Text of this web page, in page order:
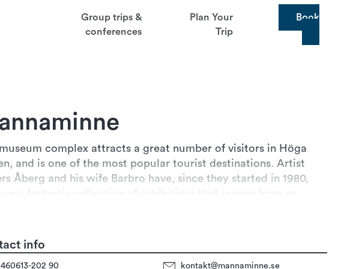
Group trips &
conferences
Plan Your
Trip
Book
complex attracts a great number of visitors in Höga
and is one of the most popular tourist destinations. Artist
Åberg and his wife Barbro have, since they started in 1980,
a fantastic collection of exhibitions that ranges from an
Read more
info
202 90
kontakt@mannaminne.se